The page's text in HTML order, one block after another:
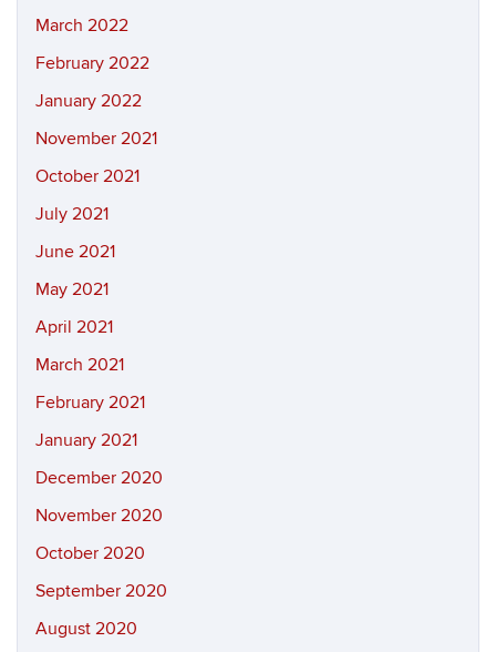
March 2022
February 2022
January 2022
November 2021
October 2021
July 2021
June 2021
May 2021
April 2021
March 2021
February 2021
January 2021
December 2020
November 2020
October 2020
September 2020
August 2020